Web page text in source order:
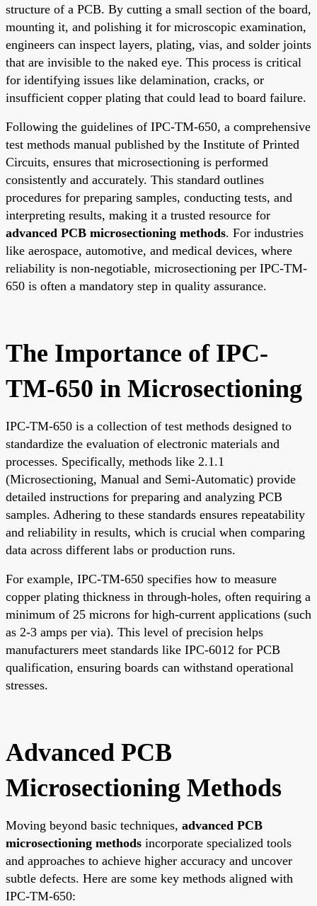
structure of a PCB. By cutting a small section of the board,
mounting it, and polishing it for microscopic examination,
engineers can inspect layers, plating, vias, and solder joints
that are invisible to the naked eye. This process is critical
for identifying issues like delamination, cracks, or
insufficient copper plating that could lead to board failure.
Following the guidelines of IPC-TM-650, a comprehensive
test methods manual published by the Institute of Printed
Circuits, ensures that microsectioning is performed
consistently and accurately. This standard outlines
procedures for preparing samples, conducting tests, and
interpreting results, making it a trusted resource for
advanced PCB microsectioning methods. For industries
like aerospace, automotive, and medical devices, where
reliability is non-negotiable, microsectioning per IPC-TM-
650 is often a mandatory step in quality assurance.
The Importance of IPC-
TM-650 in Microsectioning
IPC-TM-650 is a collection of test methods designed to
standardize the evaluation of electronic materials and
processes. Specifically, methods like 2.1.1
(Microsectioning, Manual and Semi-Automatic) provide
detailed instructions for preparing and analyzing PCB
samples. Adhering to these standards ensures repeatability
and reliability in results, which is crucial when comparing
data across different labs or production runs.
For example, IPC-TM-650 specifies how to measure
copper plating thickness in through-holes, often requiring a
minimum of 25 microns for high-current applications (such
as 2-3 amps per via). This level of precision helps
manufacturers meet standards like IPC-6012 for PCB
qualification, ensuring boards can withstand operational
stresses.
Advanced PCB
Microsectioning Methods
Moving beyond basic techniques, advanced PCB
microsectioning methods incorporate specialized tools
and approaches to achieve higher accuracy and uncover
subtle defects. Here are some key methods aligned with
IPC-TM-650: